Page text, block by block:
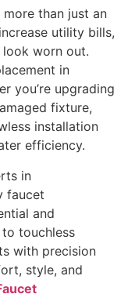
than just an
utility bills,
worn out.
in
you’re upgrading
fixture,
installation
efficiency.
in
faucet
and
touchless
with precision
style, and